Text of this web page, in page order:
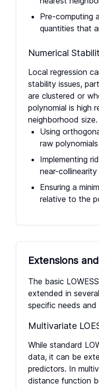
Pre-computing
quantities that
Numerical
Local regression
stability issues,
are clustered or
polynomial is high
neighborhood
Using
raw polynomials
Implementing
near-collinearity
Ensuring a
relative to the
Extensions
The basic
extended in
specific needs and
Multivariate
While standard
data, it can be
predictors. In
distance function